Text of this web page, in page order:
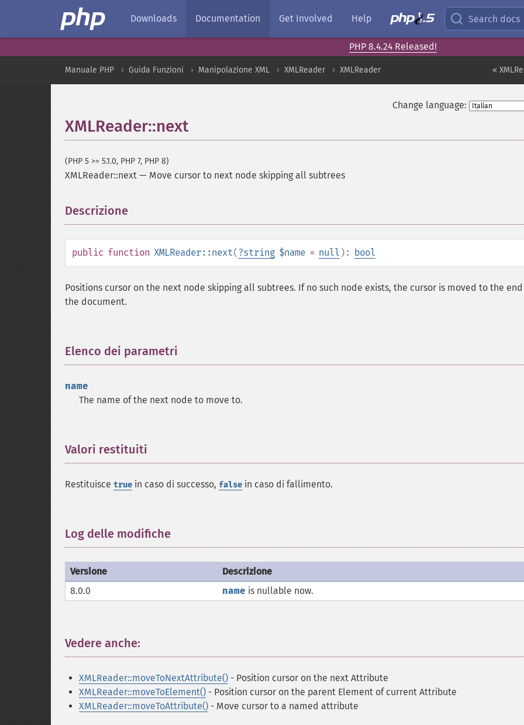
Downloads Documentation Get Involved Help Search docs
PHP 8.4.24 Released!
«
Manuale PHP Guida Funzioni Manipolazione XML XMLReader XMLReader
Change language:
XMLReader::next
(PHP 5 >= 5.1.0, PHP 7, PHP 8)
XMLReader::next — Move cursor to next node skipping all subtrees
Descrizione
public function XMLReader::next(?string $name = null ): bool
Positions cursor on the next node skipping all subtrees. If no such node exists, the cursor is moved to the
the document.
Elenco dei parametri
name
The name of the next node to move to.
Valori restituiti
Restituisce true in caso di successo, false in caso di fallimento.
Log delle modifiche
Versione
Descrizione
8.0.0
name is nullable now.
Vedere anche:
XMLReader::moveToNextAttribute() - Position cursor on the next Attribute
XMLReader::moveToElement() - Position cursor on the parent Element of current Attribute
XMLReader::moveToAttribute() - Move cursor to a named attribute